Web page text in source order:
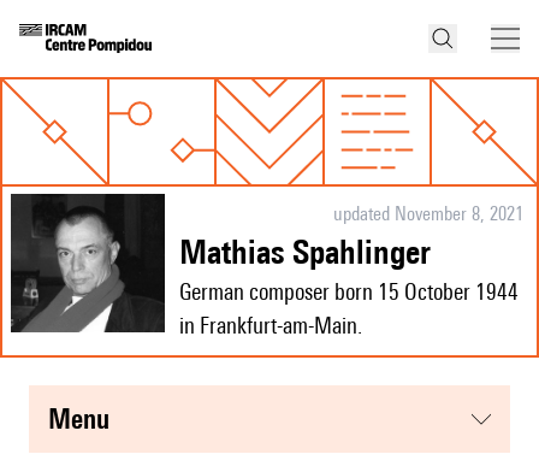
updated November 8, 2021
Mathias Spahlinger
German composer born 15 October 1944
in Frankfurt-am-Main.
menu